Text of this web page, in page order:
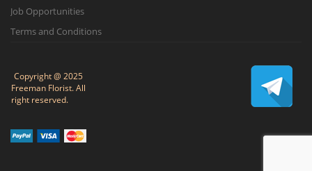
Job Opportunities
Terms and Conditions
Copyright @ 2025
Freeman Florist. All
right reserved.